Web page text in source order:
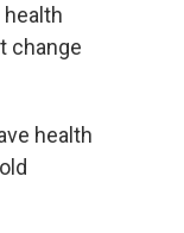
change
health